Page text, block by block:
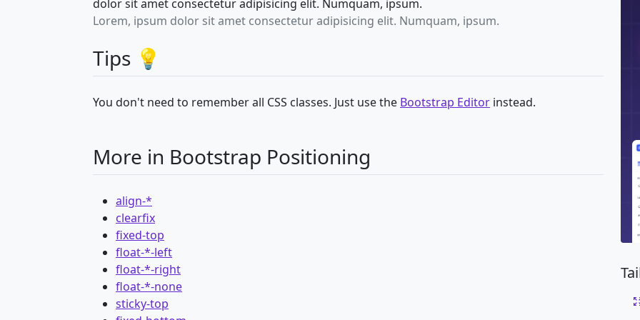
dolor sit amet consectetur adipisicing elit. Numquam, ipsum.
Lorem, ipsum dolor sit amet consectetur adipisicing elit. Numquam, ipsum.
Tips 💡
You don't need to remember all CSS classes. Just use the Bootstrap Editor instead.
More in Bootstrap Positioning
align-*
clearfix
fixed-top
float-*-left
float-*-right
float-*-none
sticky-top